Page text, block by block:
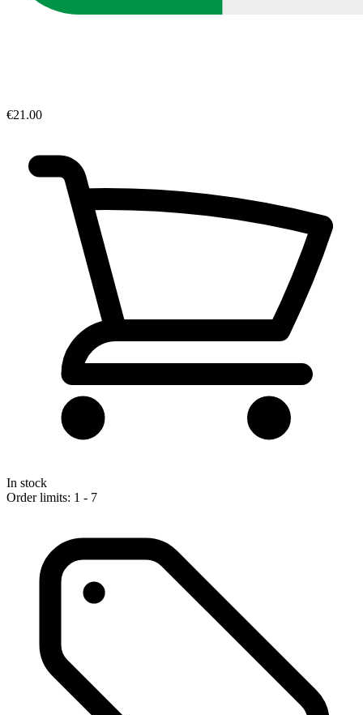
€21.00
In stock
Order limits: 1 - 7